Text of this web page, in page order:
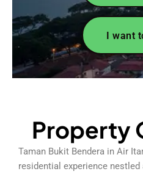
I want
Property
Taman Bukit Bendera in Air
residential experience nestled